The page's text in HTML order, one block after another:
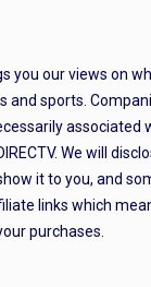
you our views on
and sports.
associated
We will
it to you, and
links which
purchases.